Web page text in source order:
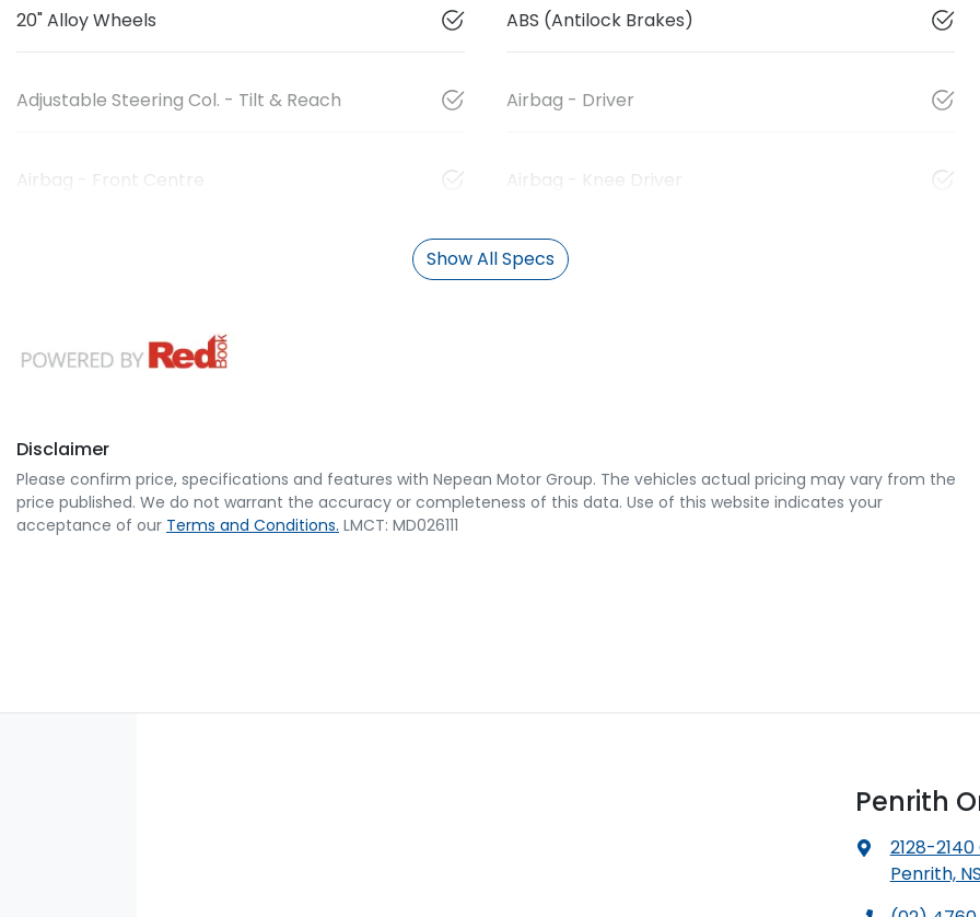
20" Alloy Wheels ABS (Antilock Brakes)
Adjustable Steering Col. - Tilt & Reach Airbag - Driver
Airbag - Front Centre Airbag - Knee Driver
Show All Specs
Disclaimer
Please confirm price, specifications and features with Nepean Motor Group. The vehicles actual pricing may vary from the
price published. We do not warrant the accuracy or completeness of this data. Use of this website indicates your
acceptance of our Terms and Conditions. LMCT: MD026111
Penrith
2128-
Penrith,